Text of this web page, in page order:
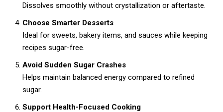
Dissolves smoothly without crystallization or aftertaste.
Choose Smarter Desserts
Ideal for sweets, bakery items, and sauces while keeping
recipes sugar-free.
Avoid Sudden Sugar Crashes
Helps maintain balanced energy compared to refined
sugar.
Support Health-Focused Cooking